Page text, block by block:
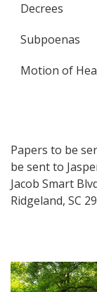
Subpoenas
Motion of
Papers to be
be sent to
Jacob Smart
Ridgeland, SC